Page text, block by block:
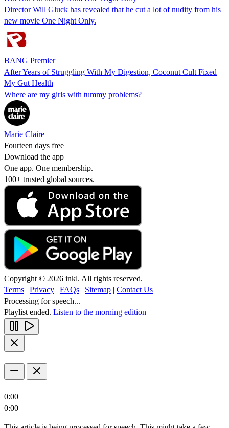
Director Will Gluck has revealed that he cut a lot of nudity from his
new movie One Night Only.
BANG Premier
After Years of Struggling With My Digestion, Coconut Cult Fixed
My Gut Health
Where are my girls with tummy problems?
Marie Claire
Fourteen days free
Download the app
One app. One membership.
100+ trusted global sources.
Copyright © 2026 inkl. All rights reserved.
Terms | Privacy | FAQs | Sitemap | Contact Us
Processing for speech...
Playlist ended. Listen to the morning edition
0:00
0:00